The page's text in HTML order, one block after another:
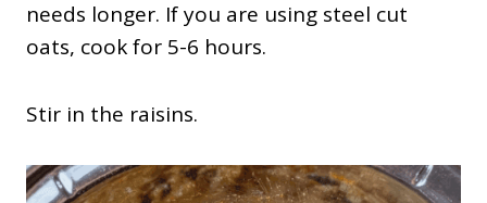
needs longer. If you are using steel cut
oats, cook for 5-6 hours.
Stir in the raisins.